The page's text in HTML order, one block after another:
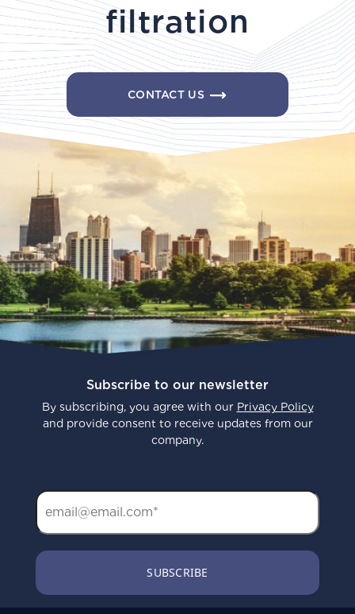
filtration
CONTACT US
Subscribe to our newsletter
By subscribing, you agree with our Privacy Policy
and provide consent to receive updates from our
company.